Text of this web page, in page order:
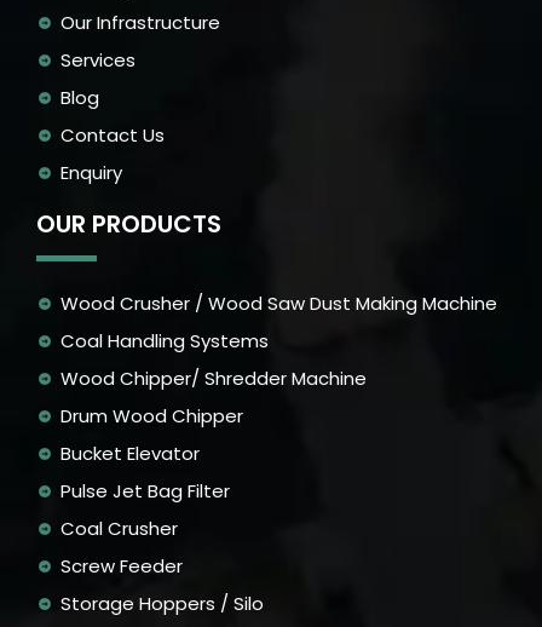
Our Infrastructure
Services
Blog
Contact Us
Enquiry
OUR PRODUCTS
Wood Crusher / Wood Saw Dust Making Machine
Coal Handling Systems
Wood Chipper/ Shredder Machine
Drum Wood Chipper
Bucket Elevator
Pulse Jet Bag Filter
Coal Crusher
Screw Feeder
Storage Hoppers / Silo